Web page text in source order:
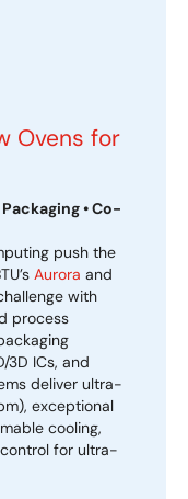
Ovens for
Packaging • Co-
push the
Aurora and
with
process
ICs, and
deliver ultra-
exceptional
cooling,
for ultra-